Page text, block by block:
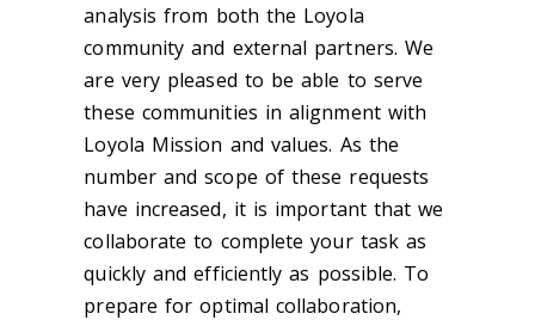
analysis from both the Loyola
community and external partners. We
are very pleased to be able to serve
these communities in alignment with
Loyola Mission and values. As the
number and scope of these requests
have increased, it is important that we
collaborate to complete your task as
quickly and efficiently as possible. To
prepare for optimal collaboration,